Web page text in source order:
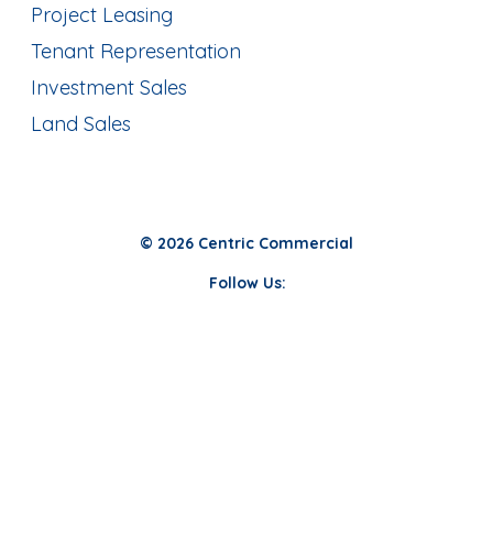
Project Leasing
Tenant Representation
Investment Sales
Land Sales
© 2026 Centric Commercial
Follow Us: